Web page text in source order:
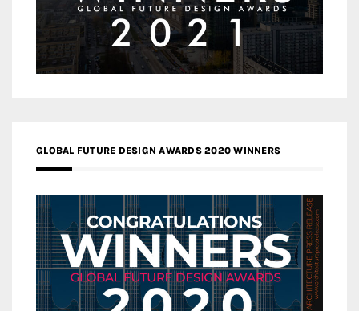
GLOBAL FUTURE DESIGN AWARDS 2020 WINNERS